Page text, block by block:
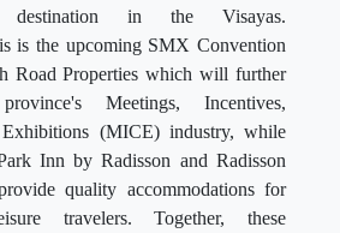
destination in the Visayas.
is the upcoming SMX Convention
Road Properties which will further
Meetings, Incentives,
Exhibitions (MICE) industry, while
Inn by Radisson and Radisson
quality accommodations for
travelers. Together, these